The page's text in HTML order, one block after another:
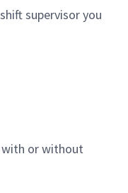
supervisor you
with or without